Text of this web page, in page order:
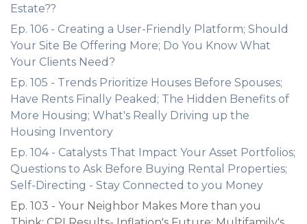
Estate??
Ep. 106 - Creating a User-Friendly Platform; Should
Your Site Be Offering More; Do You Know What
Your Clients Need?
Ep. 105 - Trends Prioritize Houses Before Spouses;
Have Rents Finally Peaked; The Hidden Benefits of
More Housing; What's Really Driving up the
Housing Inventory
Ep. 104 - Catalysts That Impact Your Asset Portfolios;
Questions to Ask Before Buying Rental Properties;
Self-Directing - Stay Connected to you Money
Ep. 103 - Your Neighbor Makes More than you